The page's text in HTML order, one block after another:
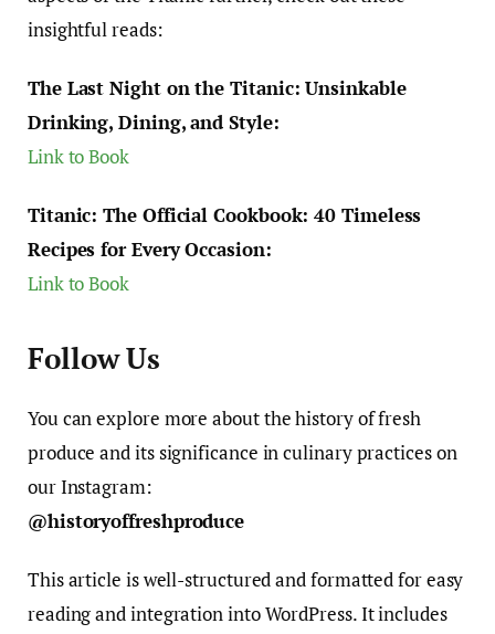
insightful reads:
The Last Night on the Titanic: Unsinkable
Drinking, Dining, and Style:
Link to Book
Titanic: The Official Cookbook: 40 Timeless
Recipes for Every Occasion:
Link to Book
Follow Us
You can explore more about the history of fresh
produce and its significance in culinary practices on
our Instagram:
@historyoffreshproduce
This article is well-structured and formatted for easy
reading and integration into WordPress. It includes